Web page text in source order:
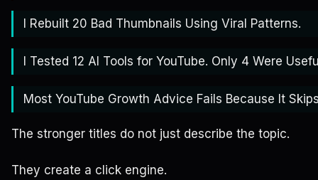
I Rebuilt 20 Bad Thumbnails Using Viral Patterns.
I Tested 12 AI Tools for YouTube. Only 4 Were
Most YouTube Growth Advice Fails Because It
The stronger titles do not just describe the topic.
They create a click engine.